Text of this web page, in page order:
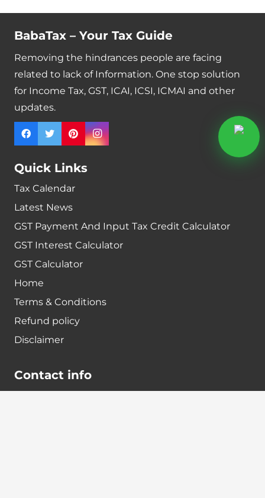
BabaTax – Your Tax Guide
Removing the hindrances people are facing
related to lack of Information. One stop solution
for Income Tax, GST, ICAI, ICSI, ICMAI and other
updates.
Quick Links
Tax Calendar
Latest News
GST Payment And Input Tax Credit Calculator
GST Interest Calculator
GST Calculator
Home
Terms & Conditions
Refund policy
Disclaimer
Contact info